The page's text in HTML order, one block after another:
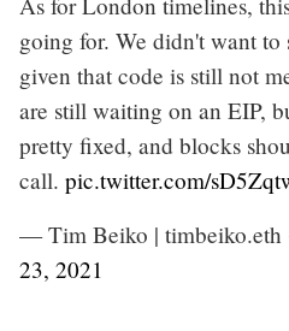
going for. We didn't want to
given that code is still not
are still waiting on an EIP,
pretty fixed, and blocks
call. pic.twitter.com/
— Tim Beiko |
23, 2021